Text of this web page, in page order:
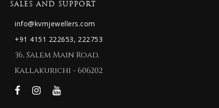
SALES AND SUPPORT
info@kvmjewellers.com
+91 4151 222653, 222753
36, Salem Main Road,
Kallakurichi - 606202